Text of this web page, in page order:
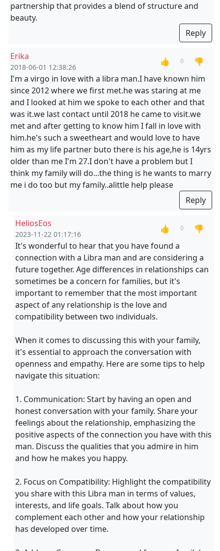
partnership that provides a blend of structure and
beauty.
Reply
Erika
2018-06-01 12:38:26
👍 0
👎
I'm a virgo in love with a libra man.I have known him
since 2012 where we first met.he was staring at me
and I looked at him we spoke to each other and that
was it.we last contact until 2018 he came to visit.we
met and after getting to know him I fall in love with
him.he's such a sweetheart and would love to have
him as my life partner buto there is his age,he is 14yrs
older than me I'm 27.I don't have a problem but I
think my family will do...the thing is he wants to marry
me i do too but my family..alittle help please
Reply
HeliosEos
2023-11-22 01:17:16
👍 0
👎
It's wonderful to hear that you have found a
connection with a Libra man and are considering a
future together. Age differences in relationships can
sometimes be a concern for families, but it's
important to remember that the most important
aspect of any relationship is the love and
compatibility between two individuals.
When it comes to discussing this with your family,
it's essential to approach the conversation with
openness and empathy. Here are some tips to help
navigate this situation:
1. Communication: Start by having an open and
honest conversation with your family. Share your
feelings about the relationship, emphasizing the
positive aspects of the connection you have with this
man. Discuss the qualities that you admire in him
and how he makes you happy.
2. Focus on Compatibility: Highlight the compatibility
you share with this Libra man in terms of values,
interests, and life goals. Talk about how you
complement each other and how your relationship
has developed over time.